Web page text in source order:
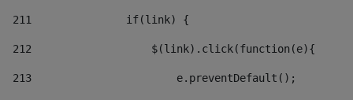
211
               if(link) {
212
                   $(link).click(function(e){
213
                       e.preventDefault();